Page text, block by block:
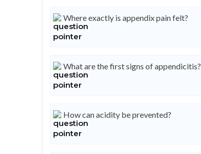
Where exactly is appendix pain felt?
What are the first signs of appendicitis?
How can acidity be prevented?